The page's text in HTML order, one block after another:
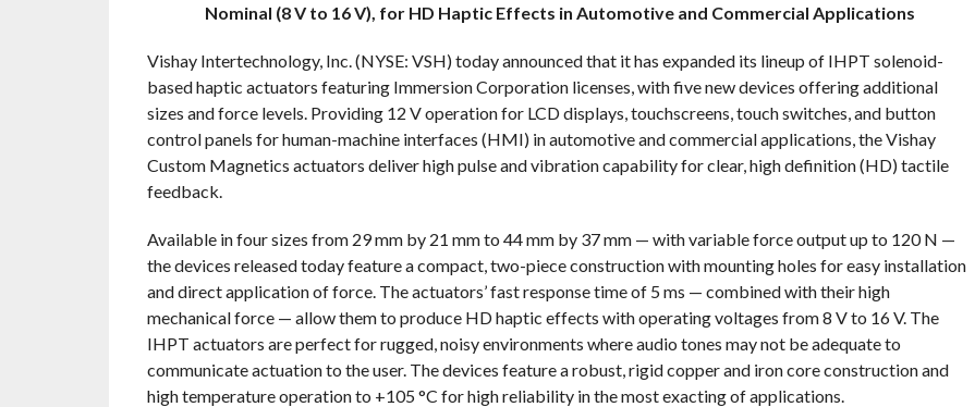
Nominal (8 V to 16 V), for HD Haptic Effects in Automotive and Commercial Applications
Vishay Intertechnology, Inc. (NYSE: VSH) today announced that it has expanded its lineup of IHPT solenoid-
based haptic actuators featuring Immersion Corporation licenses, with five new devices offering additional
sizes and force levels. Providing 12 V operation for LCD displays, touchscreens, touch switches, and button
control panels for human-machine interfaces (HMI) in automotive and commercial applications, the Vishay
Custom Magnetics actuators deliver high pulse and vibration capability for clear, high definition (HD) tactile
feedback.
Available in four sizes from 29 mm by 21 mm to 44 mm by 37 mm — with variable force output up to 120 N —
the devices released today feature a compact, two-piece construction with mounting holes for easy installation
and direct application of force. The actuators’ fast response time of 5 ms — combined with their high
mechanical force — allow them to produce HD haptic effects with operating voltages from 8 V to 16 V. The
IHPT actuators are perfect for rugged, noisy environments where audio tones may not be adequate to
communicate actuation to the user. The devices feature a robust, rigid copper and iron core construction and
high temperature operation to +105 °C for high reliability in the most exacting of applications.